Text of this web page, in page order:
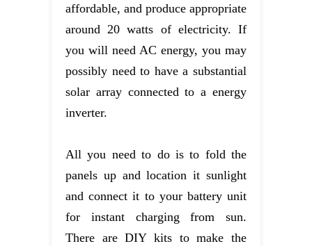
affordable, and produce appropriate
around 20 watts of electricity. If
you will need AC energy, you may
possibly need to have a substantial
solar array connected to a energy
inverter.
All you need to do is to fold the
panels up and location it sunlight
and connect it to your battery unit
for instant charging from sun.
There are DIY kits to make the